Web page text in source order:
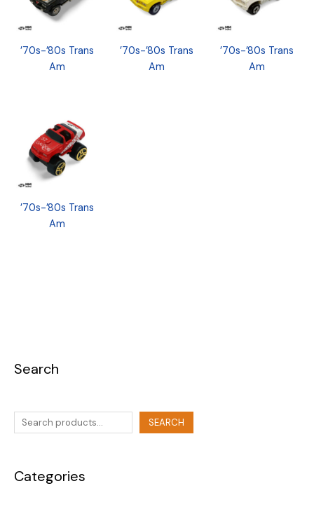
Search
SEARCH
Categories
’70s-’80s Trans
Am
’70s-’80s Trans
Am
’70s-’80s Trans
Am
’70s-’80s Trans
Am